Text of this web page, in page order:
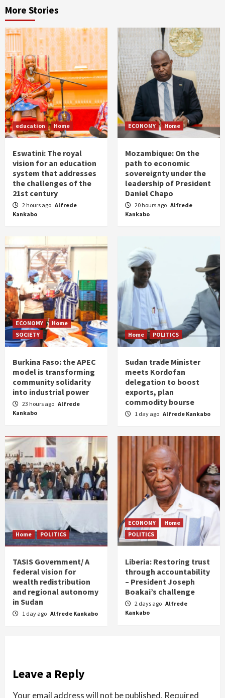
More Stories
education Home
Eswatini: The royal
vision for an education
system that addresses
the challenges of the
21st century
2 hours ago Alfrede
Kankabo
ECONOMY Home
Mozambique: On the
path to economic
sovereignty under the
leadership of President
Daniel Chapo
20 hours ago Alfrede
Kankabo
ECONOMY
Home
SOCIETY
Burkina Faso: the APEC
model is transforming
community solidarity
into industrial power
23 hours ago Alfrede
Kankabo
Home POLITICS
Sudan trade Minister
meets Kordofan
delegation to boost
exports, plan
commodity bourse
1 day ago Alfrede Kankabo
Home POLITICS
TASIS Government/ A
federal vision for
wealth redistribution
and regional autonomy
in Sudan
1 day ago Alfrede Kankabo
ECONOMY
Home
POLITICS
Liberia: Restoring trust
through accountability
– President Joseph
Boakai’s challenge
2 days ago Alfrede
Kankabo
Leave a Reply
Your email address will not be published. Required